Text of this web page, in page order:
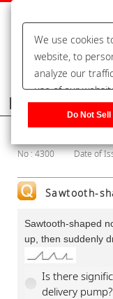
Frequently
No : 4300 Date of
Sawtooth-
Sawtooth-shaped
up, then suddenly
Is there
delivery pump?
We use cookies
website, to
analyze our
use of our
partners, who
that you have
right to opt-out
with our
My Personal
Do Not